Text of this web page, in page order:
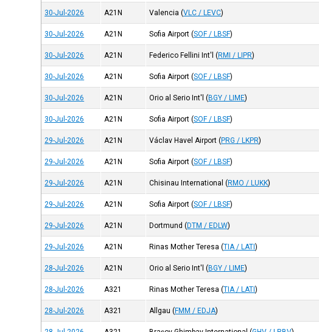
30-Jul-2026 A21N Valencia (VLC / LEVC)
30-Jul-2026 A21N Sofia Airport (SOF / LBSF)
30-Jul-2026 A21N Federico Fellini Int'l (RMI / LIPR)
30-Jul-2026 A21N Sofia Airport (SOF / LBSF)
30-Jul-2026 A21N Orio al Serio Int'l (BGY / LIME)
30-Jul-2026 A21N Sofia Airport (SOF / LBSF)
29-Jul-2026 A21N Václav Havel Airport (PRG / LKPR)
29-Jul-2026 A21N Sofia Airport (SOF / LBSF)
29-Jul-2026 A21N Chisinau International (RMO / LUKK)
29-Jul-2026 A21N Sofia Airport (SOF / LBSF)
29-Jul-2026 A21N Dortmund (DTM / EDLW)
29-Jul-2026 A21N Rinas Mother Teresa (TIA / LATI)
28-Jul-2026 A21N Orio al Serio Int'l (BGY / LIME)
28-Jul-2026 A321 Rinas Mother Teresa (TIA / LATI)
28-Jul-2026 A321 Allgau (FMM / EDJA)